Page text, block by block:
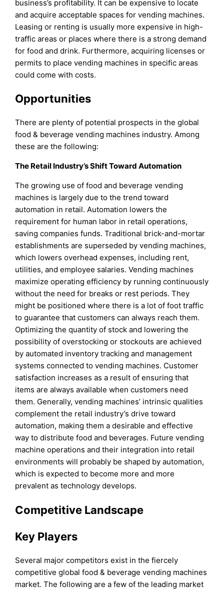
business’s profitability. It can be expensive to locate
and acquire acceptable spaces for vending machines.
Leasing or renting is usually more expensive in high-
traffic areas or places where there is a strong demand
for food and drink. Furthermore, acquiring licenses or
permits to place vending machines in specific areas
could come with costs.
Opportunities
There are plenty of potential prospects in the global
food & beverage vending machines industry. Among
these are the following:
The Retail Industry’s Shift Toward Automation
The growing use of food and beverage vending
machines is largely due to the trend toward
automation in retail. Automation lowers the
requirement for human labor in retail operations,
saving companies funds. Traditional brick-and-mortar
establishments are superseded by vending machines,
which lowers overhead expenses, including rent,
utilities, and employee salaries. Vending machines
maximize operating efficiency by running continuously
without the need for breaks or rest periods. They
might be positioned where there is a lot of foot traffic
to guarantee that customers can always reach them.
Optimizing the quantity of stock and lowering the
possibility of overstocking or stockouts are achieved
by automated inventory tracking and management
systems connected to vending machines. Customer
satisfaction increases as a result of ensuring that
items are always available when customers need
them. Generally, vending machines’ intrinsic qualities
complement the retail industry’s drive toward
automation, making them a desirable and effective
way to distribute food and beverages. Future vending
machine operations and their integration into retail
environments will probably be shaped by automation,
which is expected to become more and more
prevalent as technology develops.
Competitive Landscape
Key Players
Several major competitors exist in the fiercely
competitive global food & beverage vending machines
market. The following are a few of the leading market